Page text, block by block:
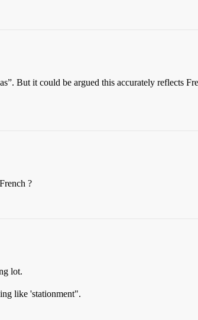
But it could be argued this accurately reflects
?
lot.
like 'stationment".